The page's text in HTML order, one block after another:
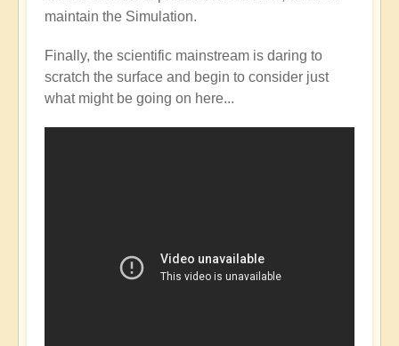
with
Shift?
💭⁉️
by
Open
maintain the Simulation.
Finally, the scientific mainstream is daring to
scratch the surface and begin to consider just
what might be going on here...